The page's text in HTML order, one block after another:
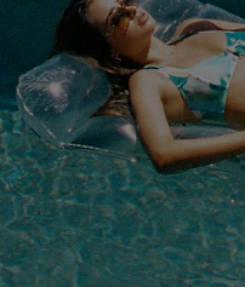
Customer Cares
Cupshe Supply Chain
QUICK LINKS